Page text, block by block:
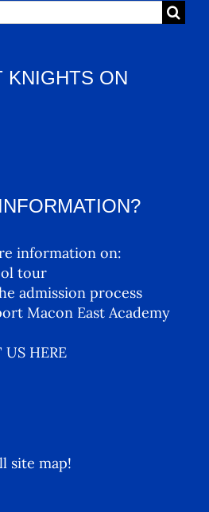
KNIGHTS ON
information on:
tour
admission process
Macon East Academy
US HERE
site map!